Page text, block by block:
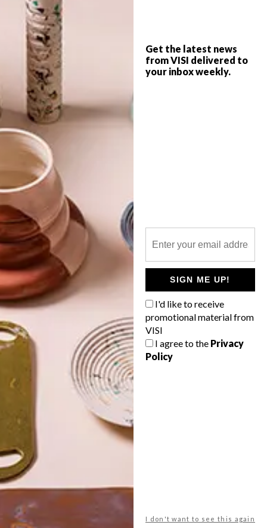
Get the latest news
from VISI delivered to
your inbox weekly.
SIGN ME UP!
I'd like to receive
promotional material from
VISI
I agree to the Privacy
Policy
I don't want to see this again
POLLS
WHAT’S YOUR IDEAL SPRING
GETAWAY?
West Coast retreat (to see the
flowers)
A cosy cabin in the Karoo
Big city stay
Balmy beach getaway up the North
Coast
VIEW RESULTS
delivered to your inbox weekly.